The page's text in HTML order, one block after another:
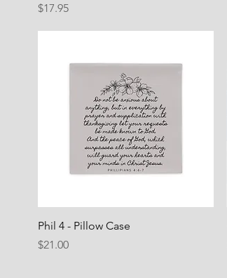
Price
$17.95
Phil 4 - Pillow Case
Price
$21.00